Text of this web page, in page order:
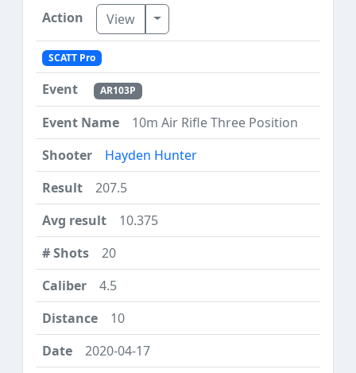
View Toggle Dropdown
SCATT Pro
AR103P
10m Air Rifle Three Position
Hayden Hunter
207.5
10.375
20
4.5
10
2020-04-17